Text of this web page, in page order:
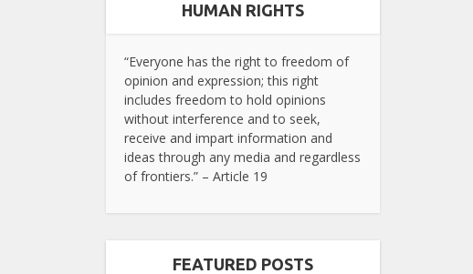
HUMAN RIGHTS
“Everyone has the right to freedom of
opinion and expression; this right
includes freedom to hold opinions
without interference and to seek,
receive and impart information and
ideas through any media and regardless
of frontiers.” – Article 19
FEATURED POSTS